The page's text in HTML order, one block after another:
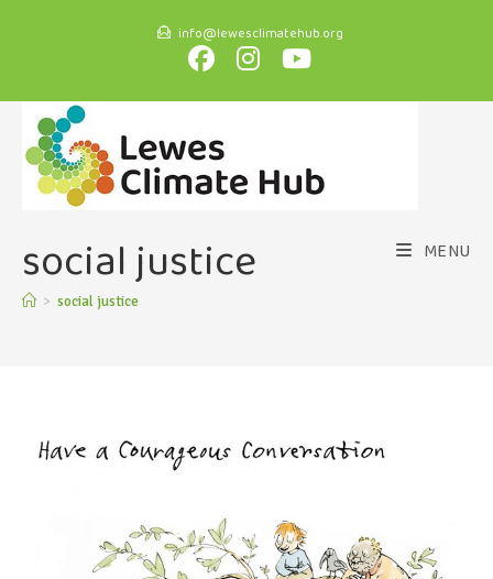
info@lewesclimatehub.org
MENU
social justice
> social justice